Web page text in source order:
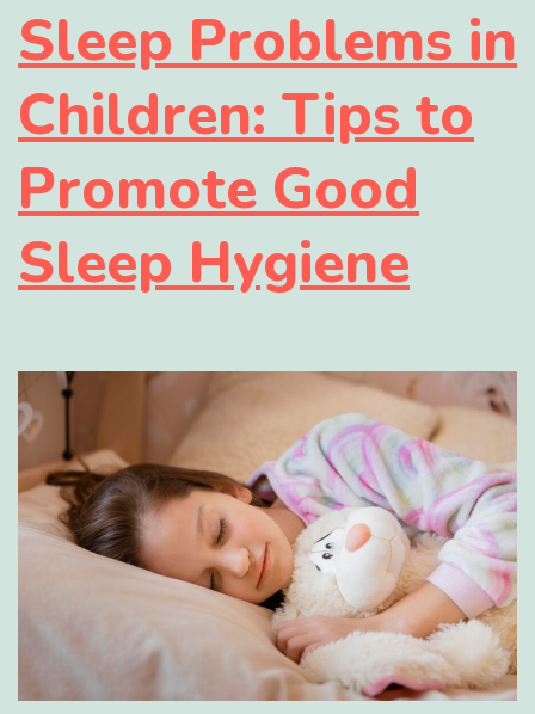
Sleep Problems in
Children: Tips to
Promote Good
Sleep Hygiene